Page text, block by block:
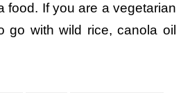
food. If you are a vegetarian
go with wild rice, canola oil